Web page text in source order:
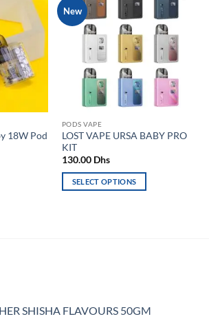
Add to
wishlist
18W Pod
New
wishlist
PODS VAPE
LOST VAPE URSA BABY PRO
KIT
130.00 Dhs
SELECT OPTIONS
be
SHISHA FLAVOURS 50GM